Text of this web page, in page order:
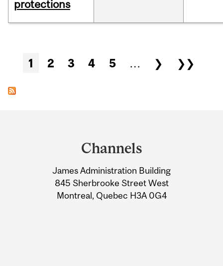
protections
Pages
1 2 3 4 5 … ❯ ❯❯
Information
Channels
James Administration Building
845 Sherbrooke Street West
Montreal, Quebec H3A 0G4